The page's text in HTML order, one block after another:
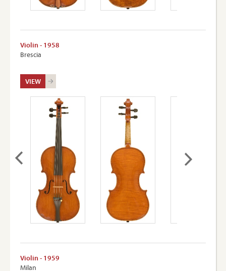
Violin - 1958
Brescia
VIEW
Violin - 1959
Milan